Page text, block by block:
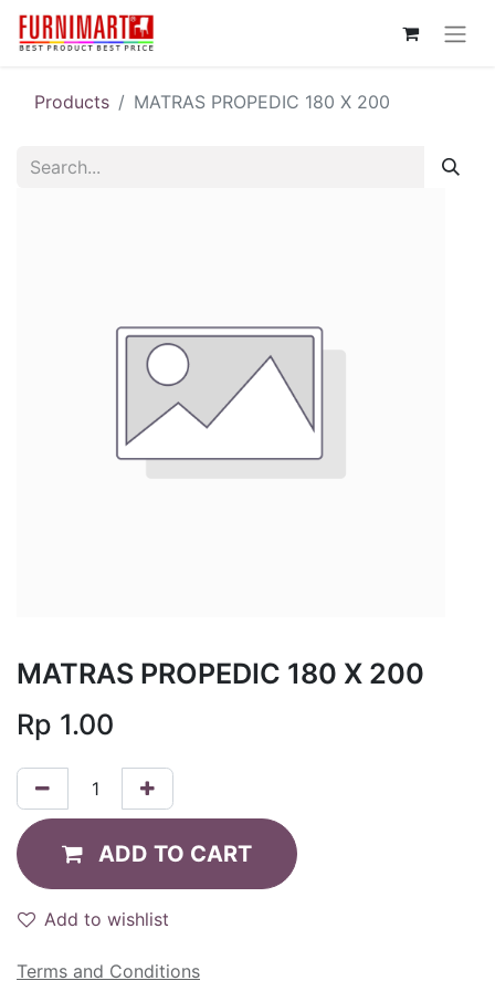
Products MATRAS PROPEDIC 180 X 200
MATRAS PROPEDIC 180 X 200
Rp 1.00
ADD TO CART
Add to wishlist
Terms and Conditions